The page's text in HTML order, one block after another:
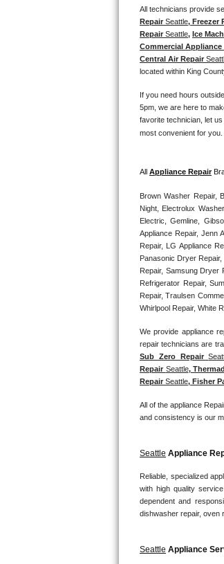
Kitchenaid Superba
GE Artistry Repair
Whirlpool Duet Repair
Maytag Bravos Repair
Whirlpool Cabrio
Whirlpool Sidekicks
Maytag Maxima
Kitchenaid Pro Line
Samsung Chef
Bosch Axxis Repair
Bosch 500 Series
Samsung Aquajet
Samsung
LG Studio Repair
LG Turbowash Repair
LG Stackable Repair
All technicians provide
Repair Seattle, Freezer
Repair Seattle, Ice
Commercial Appliance
Central Air Repair
located within King
If you need hours
5pm, we are here to
favorite technician, let
most convenient for you.
All Appliance Repair
Brown Washer Repair,
Night, Electrolux
Electric, Gemline,
Appliance Repair, Jenn
Repair, LG Appliance
Panasonic Dryer
Repair, Samsung Dryer
Refrigerator Repair,
Repair, Traulsen
Whirlpool Repair, White
We provide appliance
Sub Zero Repair
Repair Seattle,
Repair Seattle, Fisher
All of the appliance
and consistency is our
Seattle Appliance
Reliable, specialized
with high quality
dependent and
dishwasher repair, oven
Seattle Appliance